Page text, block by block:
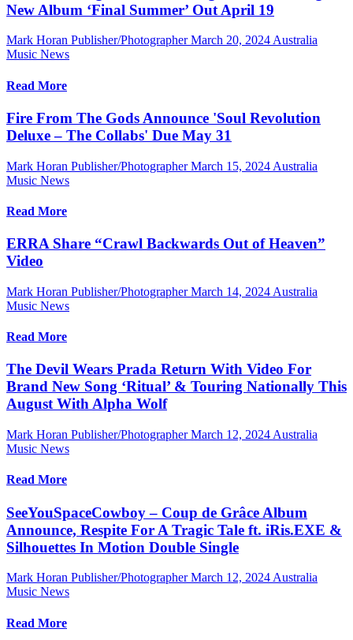
New Album ‘Final Summer’ Out April 19
Mark Horan Publisher/Photographer March 20, 2024 Australia
Music News
Read More
Fire From The Gods Announce 'Soul Revolution
Deluxe – The Collabs' Due May 31
Mark Horan Publisher/Photographer March 15, 2024 Australia
Music News
Read More
ERRA Share “Crawl Backwards Out of Heaven”
Video
Mark Horan Publisher/Photographer March 14, 2024 Australia
Music News
Read More
The Devil Wears Prada Return With Video For
Brand New Song ‘Ritual’ & Touring Nationally This
August With Alpha Wolf
Mark Horan Publisher/Photographer March 12, 2024 Australia
Music News
Read More
SeeYouSpaceCowboy – Coup de Grâce Album
Announce, Respite For A Tragic Tale ft. iRis.EXE &
Silhouettes In Motion Double Single
Mark Horan Publisher/Photographer March 12, 2024 Australia
Music News
Read More